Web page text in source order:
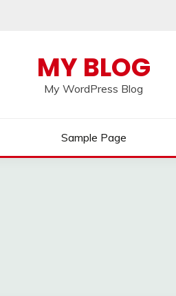
MY BLOG
My WordPress Blog
Sample Page